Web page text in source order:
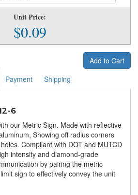
Unit Price:
$0.09
Add to Cart
Payment Shipping
6
our Metric Sign. Made with reflective
Showing off radius corners
Compliant with DOT and MUTCD
intensity and diamond-grade
by pairing the metric
sign to effectively convey the unit